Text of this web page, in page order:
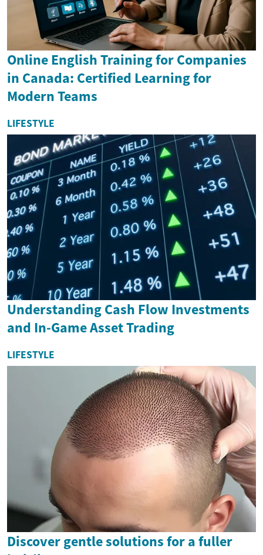
Online English Training for Companies
in Canada: Certified Learning for
Modern Teams
LIFESTYLE
Understanding Cash Flow Investments
and In-Game Asset Trading
LIFESTYLE
Discover gentle solutions for a fuller